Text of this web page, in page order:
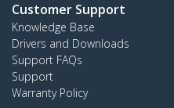
Customer Support
Knowledge Base
Drivers and Downloads
Support FAQs
Support
Warranty Policy